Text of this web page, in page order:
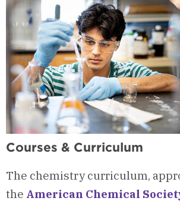
Courses & Curriculum
The chemistry curriculum,
the American Chemical